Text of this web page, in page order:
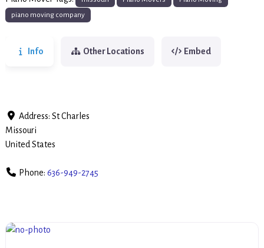
piano moving company
Info Other Locations Embed
Address: St Charles
Missouri
United States
Phone: 636-949-2745